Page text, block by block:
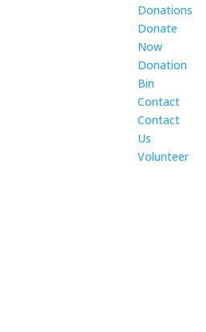
Donations
Donate
Now
Donation
Bin
Contact
Contact
Us
Volunteer